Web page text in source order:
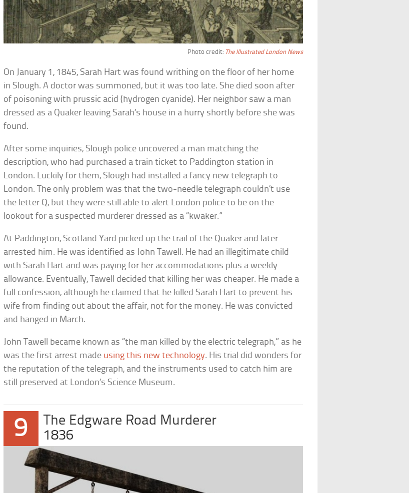
Photo credit: The Illustrated London News
On January 1, 1845, Sarah Hart was found writhing on the floor of her home
in Slough. A doctor was summoned, but it was too late. She died soon after
of poisoning with prussic acid (hydrogen cyanide). Her neighbor saw a man
dressed as a Quaker leaving Sarah’s house in a hurry shortly before she was
found.
After some inquiries, Slough police uncovered a man matching the
description, who had purchased a train ticket to Paddington station in
London. Luckily for them, Slough had installed a fancy new telegraph to
London. The only problem was that the two-needle telegraph couldn’t use
the letter Q, but they were still able to alert London police to be on the
lookout for a suspected murderer dressed as a “kwaker.”
At Paddington, Scotland Yard picked up the trail of the Quaker and later
arrested him. He was identified as John Tawell. He had an illegitimate child
with Sarah Hart and was paying for her accommodations plus a weekly
allowance. Eventually, Tawell decided that killing her was cheaper. He made a
full confession, although he claimed that he killed Sarah Hart to prevent his
wife from finding out about the affair, not for the money. He was convicted
and hanged in March.
John Tawell became known as “the man killed by the electric telegraph,” as he
was the first arrest made using this new technology. His trial did wonders for
the reputation of the telegraph, and the instruments used to catch him are
still preserved at London’s Science Museum.
9
The Edgware Road Murderer
1836